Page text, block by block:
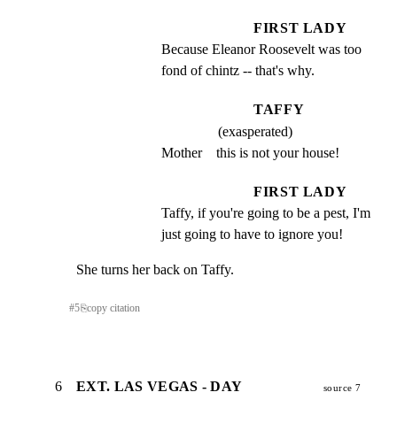
FIRST LADY
Because Eleanor Roosevelt was too
fond of chintz -- that's why.
TAFFY
(exasperated)
Mother    this is not your house!
FIRST LADY
Taffy, if you're going to be a pest, I'm
just going to have to ignore you!
She turns her back on Taffy.
#5⎘copy citation
6 EXT. LAS VEGAS - DAY source 7